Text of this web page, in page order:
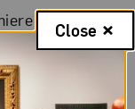
of the
Focus:
Close